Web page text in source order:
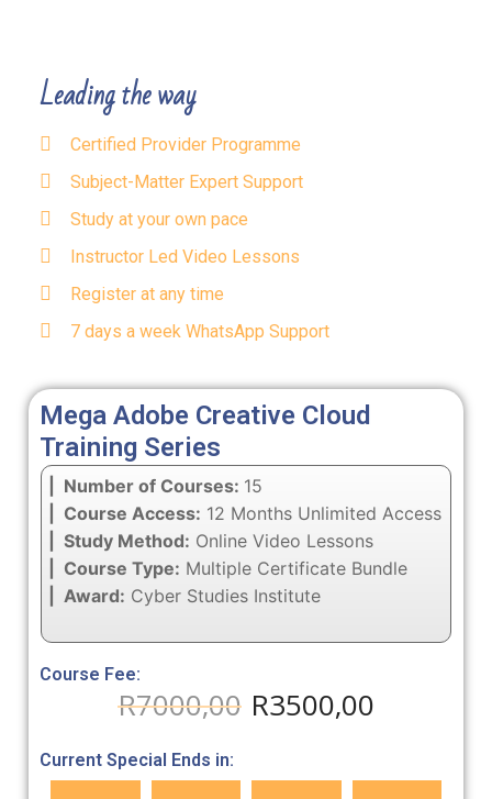
Leading the way
Certified Provider Programme
Subject-Matter Expert Support
Study at your own pace
Instructor Led Video Lessons
Register at any time
7 days a week WhatsApp Support
Mega Adobe Creative Cloud
Training Series
| Number of Courses: 15
| Course Access: 12 Months Unlimited Access
| Study Method: Online Video Lessons
| Course Type: Multiple Certificate Bundle
| Award: Cyber Studies Institute
Course Fee:
R7000,00 R3500,00
Current Special Ends in: